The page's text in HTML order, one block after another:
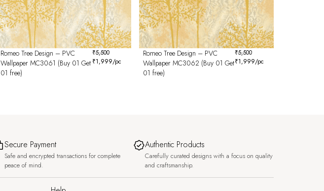
Romeo Tree Design – PVC
Wallpaper MC3061 (Buy 01 Get
01 free)
₹5,500
₹1,999/pc
Romeo Tree Design – PVC
Wallpaper MC3062 (Buy 01 Get
01 free)
₹5,500
₹1,999/pc
Secure Payment
Safe and encrypted transactions for complete
peace of mind.
Authentic Products
Carefully curated designs with a focus on quality
and craftsmanship.